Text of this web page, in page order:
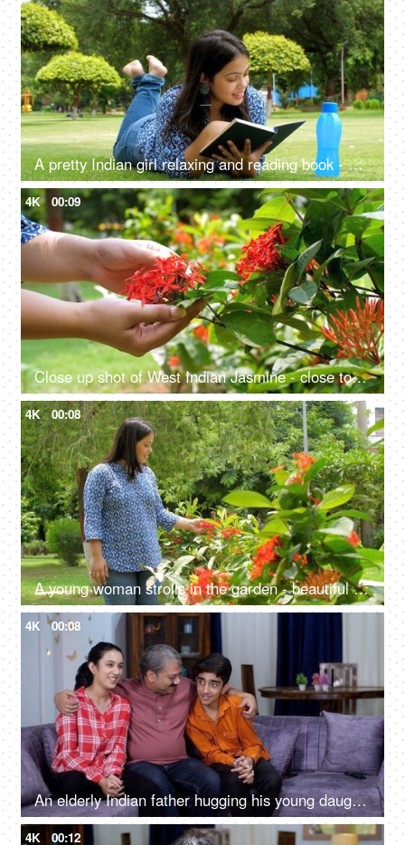
A pretty Indian girl relaxing and reading book - enjoying the sunny weather
4K 00:09
Close up shot of West Indian Jasmine - close to nature, sense of touch, ecological balance, go green
4K 00:08
A young woman strolls in the garden - beautiful flowers, green plants, fresh air, manicured garden, spending time with nature
4K 00:08
An elderly Indian father hugging his young daughter and son - loving father, single father, good parenting, home visit, holiday break
4K 00:12